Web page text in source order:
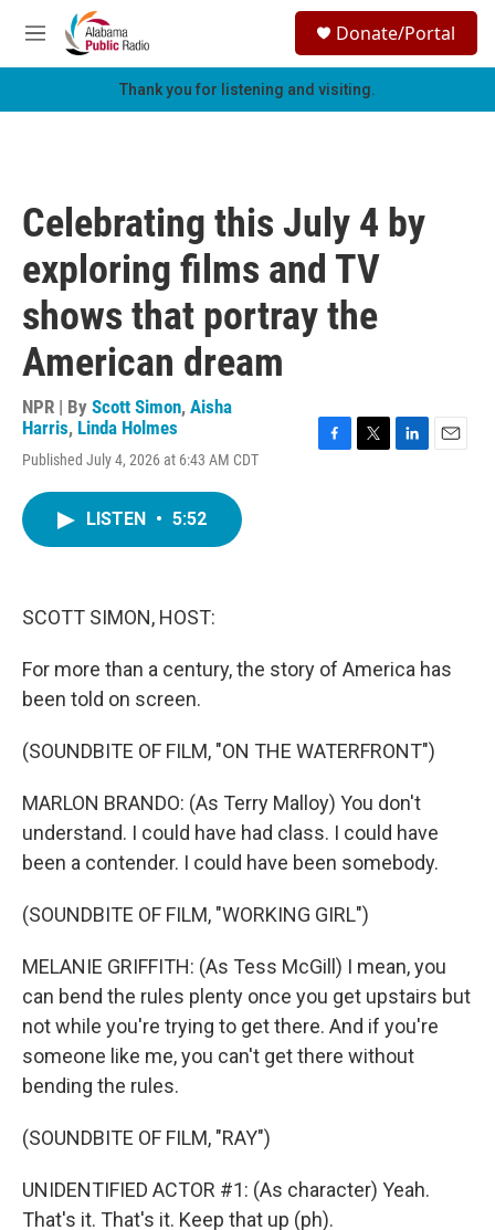
Skip to main content
M
e
h
Donate/Portal
Thank you for listening and visiting.
Celebrating this July 4 by
exploring films and TV
shows that portray the
American dream
NPR | By Scott Simon, Aisha
Harris, Linda Holmes
Published July 4, 2026 at 6:43 AM CDT
LISTEN • 5:52
SCOTT SIMON, HOST:
For more than a century, the story of America has
been told on screen.
(SOUNDBITE OF FILM, "ON THE WATERFRONT")
MARLON BRANDO: (As Terry Malloy) You don't
understand. I could have had class. I could have
been a contender. I could have been somebody.
(SOUNDBITE OF FILM, "WORKING GIRL")
MELANIE GRIFFITH: (As Tess McGill) I mean, you
can bend the rules plenty once you get upstairs but
not while you're trying to get there. And if you're
someone like me, you can't get there without
bending the rules.
(SOUNDBITE OF FILM, "RAY")
UNIDENTIFIED ACTOR #1: (As character) Yeah.
That's it. That's it. Keep that up (ph).